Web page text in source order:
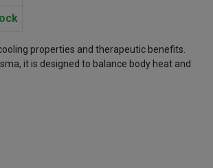
properties and therapeutic benefits.
it is designed to balance body heat and